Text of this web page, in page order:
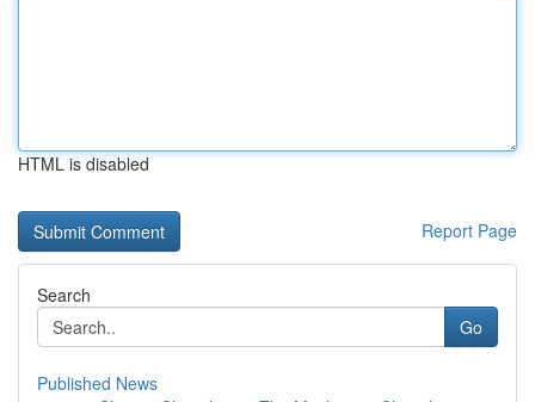
HTML is disabled
Report Page
Search
Go
Published News